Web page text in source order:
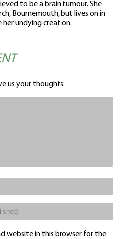
to be a brain tumour. She
Bournemouth, but lives on in
her undying creation.
us your thoughts.
website in this browser for the